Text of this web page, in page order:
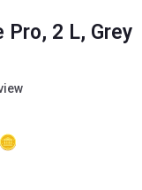
2 L, Grey